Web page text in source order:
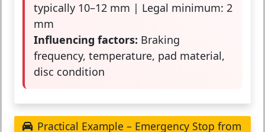
typically 10–12 mm | Legal minimum: 2
mm
Influencing factors: Braking
frequency, temperature, pad material,
disc condition
Practical Example – Emergency Stop from